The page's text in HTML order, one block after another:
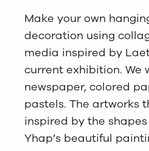
Make your own
decoration using
media inspired by
current exhibition. We
newspaper, colored
pastels. The artworks
inspired by the
Yhap’s beautiful